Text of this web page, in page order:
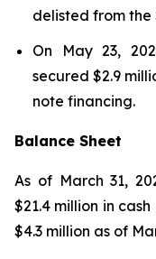
delisted from the
On May 23,
secured $2.9
note financing.
Balance Sheet
As of March 31,
$21.4 million in
$4.3 million as of